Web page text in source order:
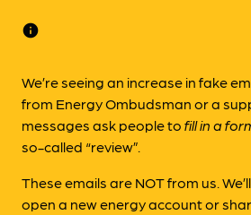
info
We’re seeing an increase in fake
from Energy Ombudsman or a
messages ask people tofill in a
so-called “review”.
These emails are NOT from us.
open a new energy account or